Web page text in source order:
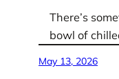
There’s
bowl of
May 13, 2026